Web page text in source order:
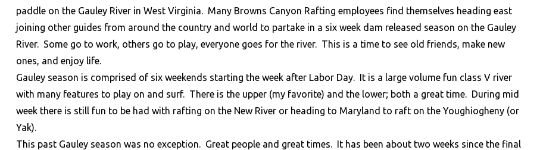
paddle on the Gauley River in West Virginia. Many Browns Canyon Rafting employees find themselves heading east
joining other guides from around the country and world to partake in a six week dam released season on the Gauley
River. Some go to work, others go to play, everyone goes for the river. This is a time to see old friends, make new
ones, and enjoy life.
Gauley season is comprised of six weekends starting the week after Labor Day. It is a large volume fun class V river
with many features to play on and surf. There is the upper (my favorite) and the lower; both a great time. During mid
week there is still fun to be had with rafting on the New River or heading to Maryland to raft on the Youghiogheny (or
Yak).
This past Gauley season was no exception. Great people and great times. It has been about two weeks since the final